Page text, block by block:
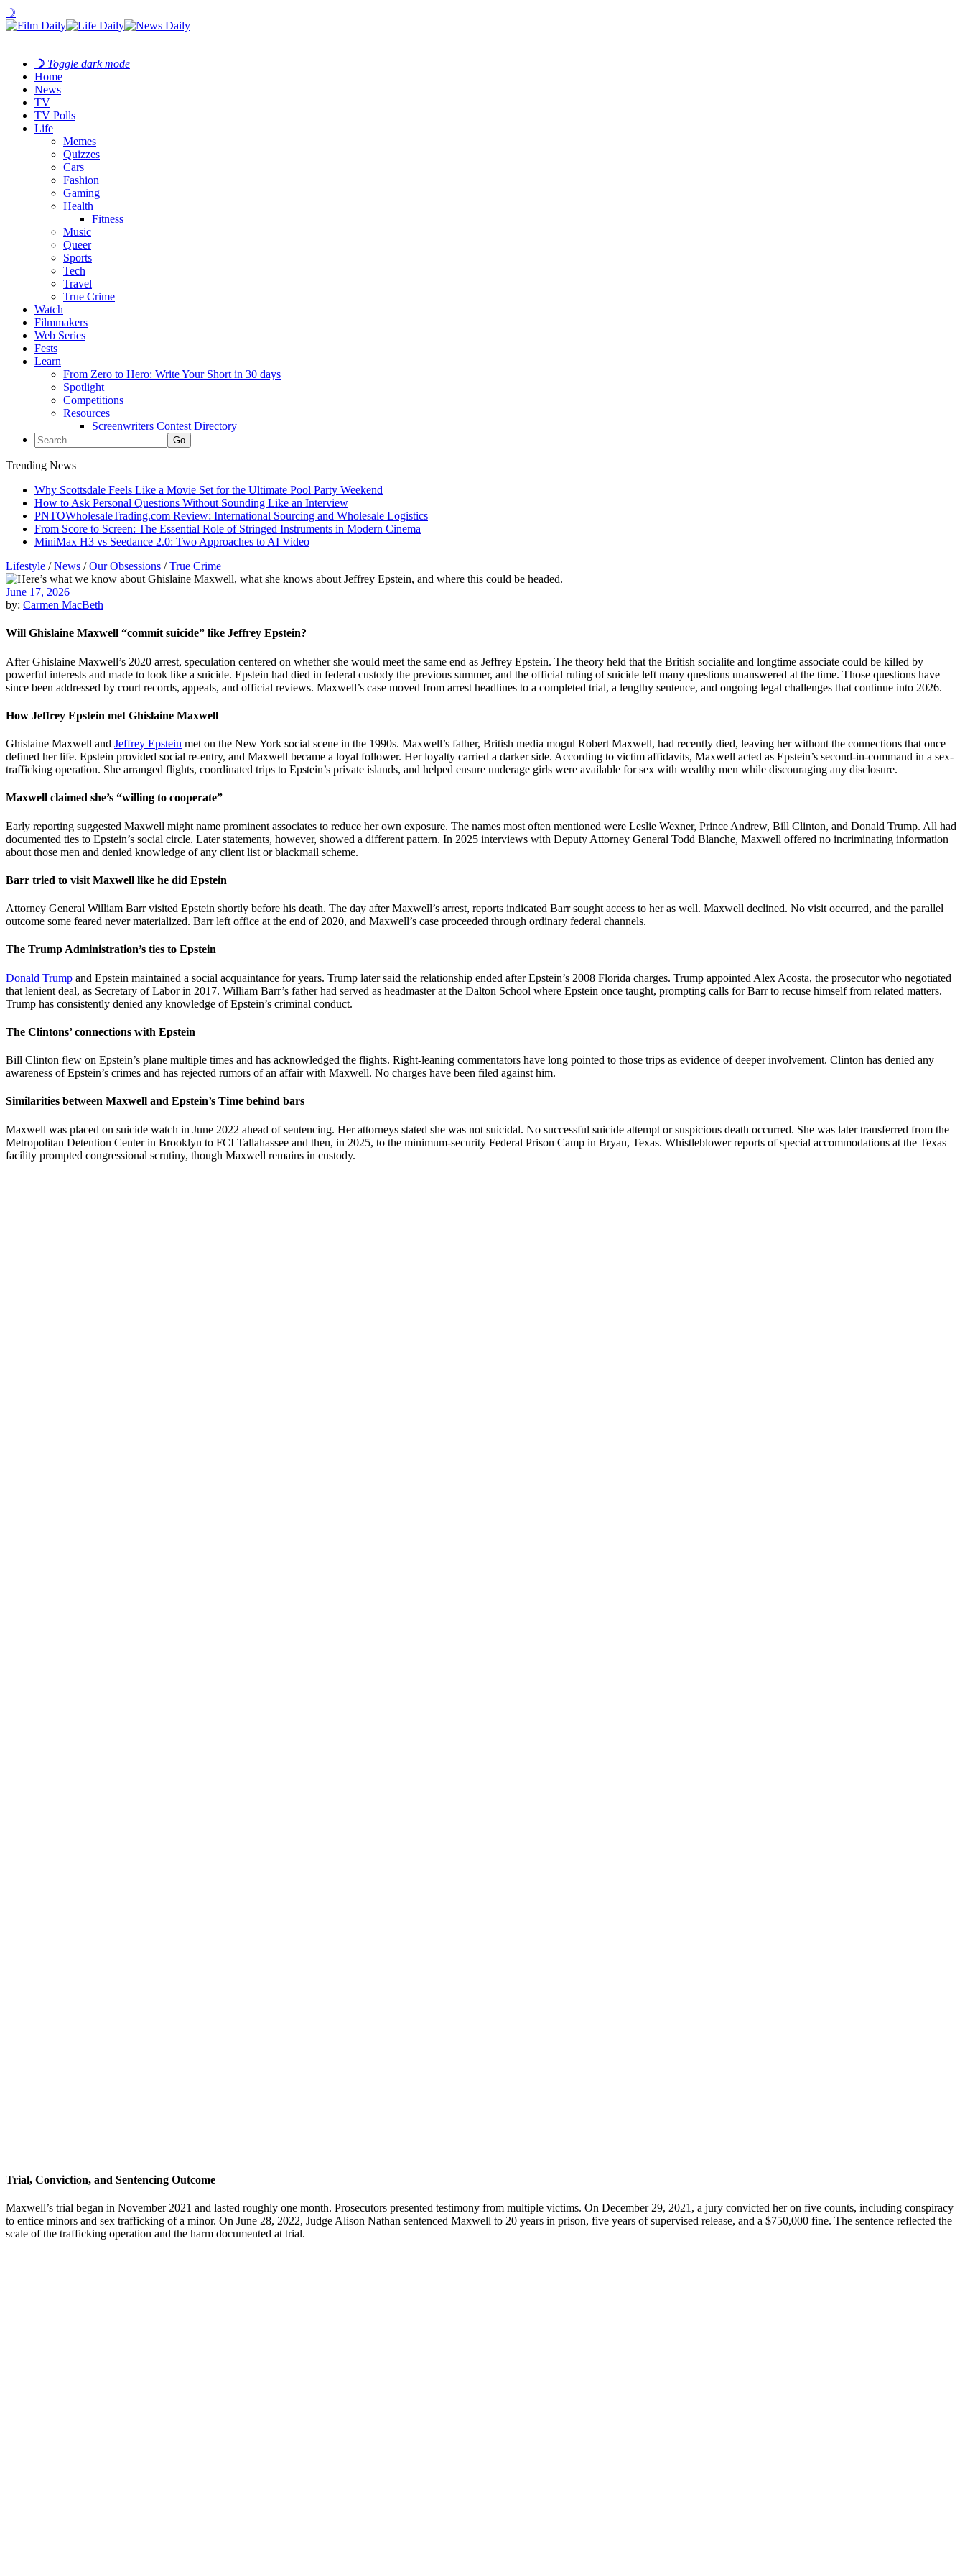
☽
☽ Toggle dark mode
Home
News
TV
TV Polls
Life
Memes
Quizzes
Cars
Fashion
Gaming
Health
Fitness
Music
Queer
Sports
Tech
Travel
True Crime
Watch
Filmmakers
Web Series
Fests
Learn
From Zero to Hero: Write Your Short in 30 days
Spotlight
Competitions
Resources
Screenwriters Contest Directory
Trending News
Why Scottsdale Feels Like a Movie Set for the Ultimate Pool Party Weekend
How to Ask Personal Questions Without Sounding Like an Interview
PNTOWholesaleTrading.com Review: International Sourcing and Wholesale Logistics
From Score to Screen: The Essential Role of Stringed Instruments in Modern Cinema
MiniMax H3 vs Seedance 2.0: Two Approaches to AI Video
Lifestyle /News /Our Obsessions /True Crime
June 17, 2026
by: Carmen MacBeth
Will Ghislaine Maxwell “commit suicide” like Jeffrey Epstein?
After Ghislaine Maxwell’s 2020 arrest, speculation centered on whether she would meet the same end as Jeffrey Epstein. The theory held that the British socialite and longtime associate could be killed by
powerful interests and made to look like a suicide. Epstein had died in federal custody the previous summer, and the official ruling of suicide left many questions unanswered at the time. Those questions have
since been addressed by court records, appeals, and official reviews. Maxwell’s case moved from arrest headlines to a completed trial, a lengthy sentence, and ongoing legal challenges that continue into 2026.
How Jeffrey Epstein met Ghislaine Maxwell
Ghislaine Maxwell and Jeffrey Epstein met on the New York social scene in the 1990s. Maxwell’s father, British media mogul Robert Maxwell, had recently died, leaving her without the connections that once
defined her life. Epstein provided social re-entry, and Maxwell became a loyal follower. Her loyalty carried a darker side. According to victim affidavits, Maxwell acted as Epstein’s second-in-command in a sex-
trafficking operation. She arranged flights, coordinated trips to Epstein’s private islands, and helped ensure underage girls were available for sex with wealthy men while discouraging any disclosure.
Maxwell claimed she’s “willing to cooperate”
Early reporting suggested Maxwell might name prominent associates to reduce her own exposure. The names most often mentioned were Leslie Wexner, Prince Andrew, Bill Clinton, and Donald Trump. All had
documented ties to Epstein’s social circle. Later statements, however, showed a different pattern. In 2025 interviews with Deputy Attorney General Todd Blanche, Maxwell offered no incriminating information
about those men and denied knowledge of any client list or blackmail scheme.
Barr tried to visit Maxwell like he did Epstein
Attorney General William Barr visited Epstein shortly before his death. The day after Maxwell’s arrest, reports indicated Barr sought access to her as well. Maxwell declined. No visit occurred, and the parallel
outcome some feared never materialized. Barr left office at the end of 2020, and Maxwell’s case proceeded through ordinary federal channels.
The Trump Administration’s ties to Epstein
Donald Trump and Epstein maintained a social acquaintance for years. Trump later said the relationship ended after Epstein’s 2008 Florida charges. Trump appointed Alex Acosta, the prosecutor who negotiated
that lenient deal, as Secretary of Labor in 2017. William Barr’s father had served as headmaster at the Dalton School where Epstein once taught, prompting calls for Barr to recuse himself from related matters.
Trump has consistently denied any knowledge of Epstein’s criminal conduct.
The Clintons’ connections with Epstein
Bill Clinton flew on Epstein’s plane multiple times and has acknowledged the flights. Right-leaning commentators have long pointed to those trips as evidence of deeper involvement. Clinton has denied any
awareness of Epstein’s crimes and has rejected rumors of an affair with Maxwell. No charges have been filed against him.
Similarities between Maxwell and Epstein’s Time behind bars
Maxwell was placed on suicide watch in June 2022 ahead of sentencing. Her attorneys stated she was not suicidal. No successful suicide attempt or suspicious death occurred. She was later transferred from the
Metropolitan Detention Center in Brooklyn to FCI Tallahassee and then, in 2025, to the minimum-security Federal Prison Camp in Bryan, Texas. Whistleblower reports of special accommodations at the Texas
facility prompted congressional scrutiny, though Maxwell remains in custody.
Trial, Conviction, and Sentencing Outcome
Maxwell’s trial began in November 2021 and lasted roughly one month. Prosecutors presented testimony from multiple victims. On December 29, 2021, a jury convicted her on five counts, including conspiracy
to entice minors and sex trafficking of a minor. On June 28, 2022, Judge Alison Nathan sentenced Maxwell to 20 years in prison, five years of supervised release, and a $750,000 fine. The sentence reflected the
scale of the trafficking operation and the harm documented at trial.